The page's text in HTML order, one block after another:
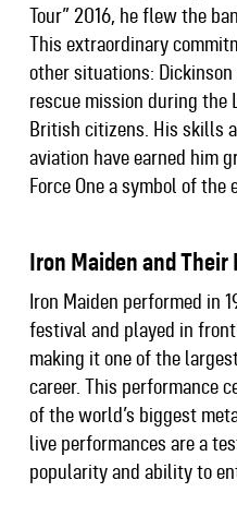
Tour” 2016, he flew the
This extraordinary
other situations:
rescue mission during the
British citizens. His skills
aviation have earned him
Force One a symbol of the
Iron Maiden and
Iron Maiden performed in
festival and played in
making it one of the
career. This performance
of the world’s biggest
live performances are a
popularity and ability to